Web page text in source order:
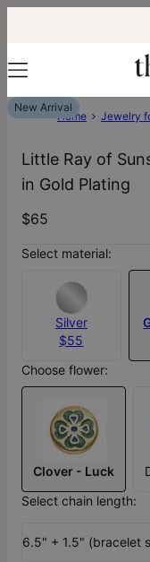
New Arrival
Home Jewelry
Little Ray of
in Gold Plating
$65
Select material:
Silver
$55
Choose flower:
Clover - Luck
Select chain length:
6.5" + 1.5" (bracelet